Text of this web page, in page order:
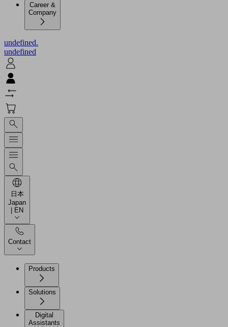
Career &
Company
undefined.
undefined
日本
Japan
| EN
Contact
Products
Solutions
Digital
Assistants